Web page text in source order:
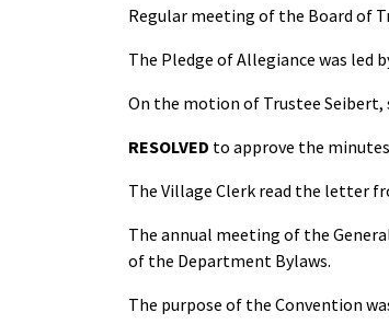
Regular meeting of the Board of
The Pledge of Allegiance was led
On the motion of Trustee Seibert,
RESOLVED to approve the
The Village Clerk read the letter
The annual meeting of the
of the Department Bylaws.
The purpose of the Convention